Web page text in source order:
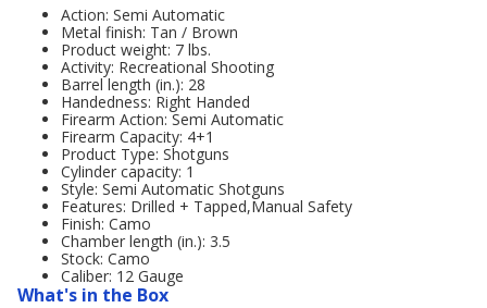
Action: Semi Automatic
Metal finish: Tan / Brown
Product weight: 7 lbs.
Activity: Recreational Shooting
Barrel length (in.): 28
Handedness: Right Handed
Firearm Action: Semi Automatic
Firearm Capacity: 4+1
Product Type: Shotguns
Cylinder capacity: 1
Style: Semi Automatic Shotguns
Features: Drilled + Tapped,Manual Safety
Finish: Camo
Chamber length (in.): 3.5
Stock: Camo
Caliber: 12 Gauge
What's in the Box